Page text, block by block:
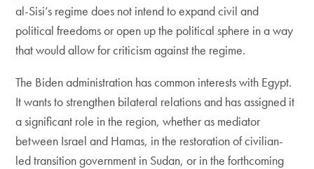
al-Sisi’s regime does not intend to expand civil and
political freedoms or open up the political sphere in a way
that would allow for criticism against the regime.
The Biden administration has common interests with Egypt.
It wants to strengthen bilateral relations and has assigned it
a significant role in the region, whether as mediator
between Israel and Hamas, in the restoration of civilian-
led transition government in Sudan, or in the forthcoming